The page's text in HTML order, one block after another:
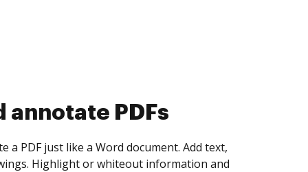
annotate PDFs
a PDF just like a Word document. Add text,
Highlight or whiteout information and